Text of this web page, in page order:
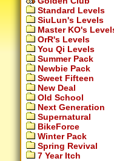
Standard Levels
SiuLun's Levels
Master KO's
OrR's Levels
You Qi Levels
Summer Pack
Newbie Pack
Sweet Fifteen
New Deal
Old School
Next Generation
Supernatural
BikeForce
Winter Pack
Spring Revival
7 Year Itch